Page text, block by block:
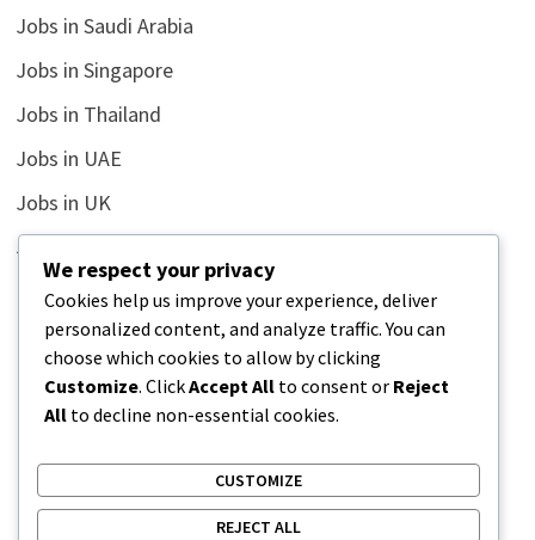
Jobs in Saudi Arabia
Jobs in Singapore
Jobs in Thailand
Jobs in UAE
Jobs in UK
Jobs in USA
Latest
News
Relationship
Uncategorized
We respect your privacy
Cookies help us improve your experience, deliver
personalized content, and analyze traffic. You can
choose which cookies to allow by clicking
Customize. ClickAccept All to consent or Reject
All to decline non-essential cookies.
CUSTOMIZE
REJECT ALL